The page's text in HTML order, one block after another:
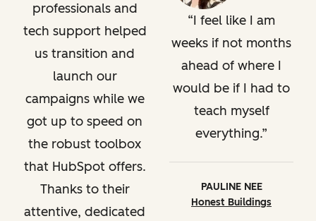
professionals and
tech support helped
us transition and
launch our
campaigns while we
got up to speed on
the robust toolbox
that HubSpot offers.
Thanks to their
attentive, dedicated
I feel like I am
weeks if not months
ahead of where I
would be if I had to
teach myself
everything.
PAULINE NEE
Honest Buildings